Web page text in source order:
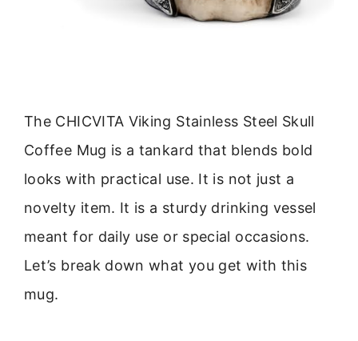
The CHICVITA Viking Stainless Steel Skull
Coffee Mug is a tankard that blends bold
looks with practical use. It is not just a
novelty item. It is a sturdy drinking vessel
meant for daily use or special occasions.
Let’s break down what you get with this
mug.